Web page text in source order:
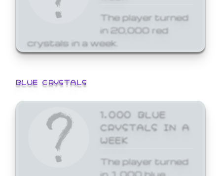
The player turned
in 20,000 red
crystals in a week.
BLUE CRYSTALS
1,000 BLUE
CRYSTALS IN A
WEEK
The player turned
in 1,000 blue